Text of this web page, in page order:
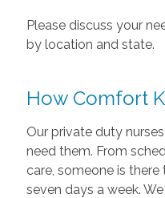
Please discuss your
by location and state.
How Comfort
Our private duty
need them. From
care, someone is there
seven days a week.